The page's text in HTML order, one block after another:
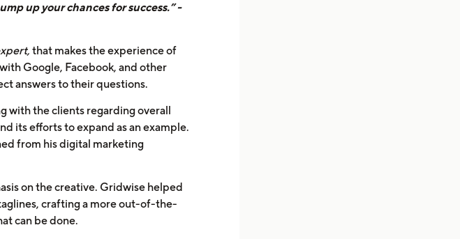
up your chances for success.” -
that makes the experience of
Google, Facebook, and other
answers to their questions.
with the clients regarding overall
its efforts to expand as an example.
from his digital marketing
on the creative. Gridwise helped
crafting a more out-of-the-
can be done.